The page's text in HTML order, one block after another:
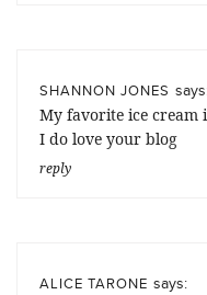
SHANNON JONES
My favorite ice cream
I do love your blog
reply
ALICE TARONE says: